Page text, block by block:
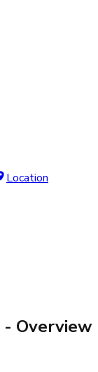
Location
- Overview